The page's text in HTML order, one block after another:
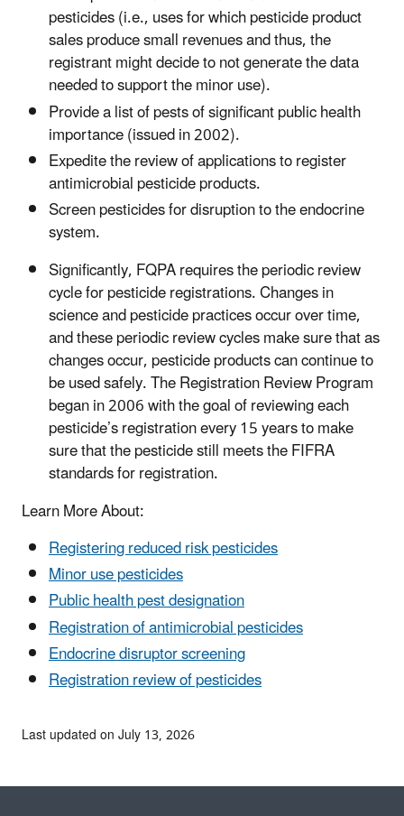
pesticides (i.e., uses for which pesticide product
sales produce small revenues and thus, the
registrant might decide to not generate the data
needed to support the minor use).
Provide a list of pests of significant public health
importance (issued in 2002).
Expedite the review of applications to register
antimicrobial pesticide products.
Screen pesticides for disruption to the endocrine
system.
Significantly, FQPA requires the periodic review
cycle for pesticide registrations. Changes in
science and pesticide practices occur over time,
and these periodic review cycles make sure that as
changes occur, pesticide products can continue to
be used safely. The Registration Review Program
began in 2006 with the goal of reviewing each
pesticide’s registration every 15 years to make
sure that the pesticide still meets the FIFRA
standards for registration.
Learn More About:
Registering reduced risk pesticides
Minor use pesticides
Public health pest designation
Registration of antimicrobial pesticides
Endocrine disruptor screening
Registration review of pesticides
Last updated on July 13, 2026